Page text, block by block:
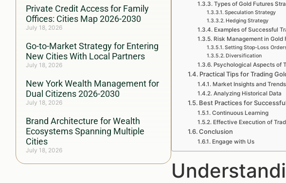
Private Credit Access for Family
Offices: Cities Map 2026-2030
July 18, 2026
Go-to-Market Strategy for Entering
New Cities With Local Partners
July 18, 2026
New York Wealth Management for
Dual Citizens 2026-2030
July 18, 2026
Brand Architecture for Wealth
Ecosystems Spanning Multiple
Cities
July 18, 2026
Types of Gold Futures
Speculation Strategy
Hedging Strategy
Examples of Successful
Risk Management in Gold
Setting Stop-Loss
Diversification
Psychological Aspects of
Practical Tips for Trading
Market Insights and Trends
Analyzing Historical Data
Best Practices for
Continuous Learning
Effective Execution of
Conclusion
Engage with Us